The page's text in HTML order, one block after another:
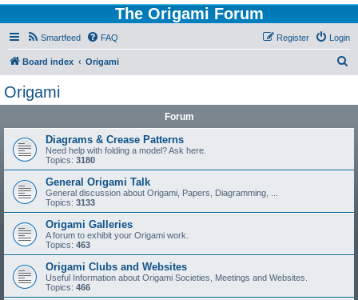
The Origami Forum
Smartfeed FAQ Login
Register
Board index Origami
Origami
Forum
Diagrams & Crease Patterns
Need help with folding a model? Ask here.
Topics: 3180
General Origami Talk
General discussion about Origami, Papers, Diagramming, ...
Topics: 3133
Origami Galleries
A forum to exhibit your Origami work.
Topics: 463
Origami Clubs and Websites
Useful Information about Origami Societies, Meetings and Websites.
Topics: 466